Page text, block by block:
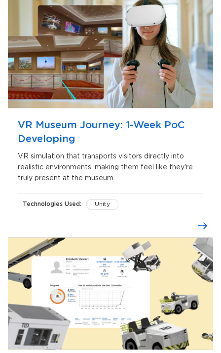
VR Museum Journey: 1-Week PoC
Developing
VR simulation that transports visitors directly into
realistic environments, making them feel like they're
truly present at the museum.
Technologies Used: Unity